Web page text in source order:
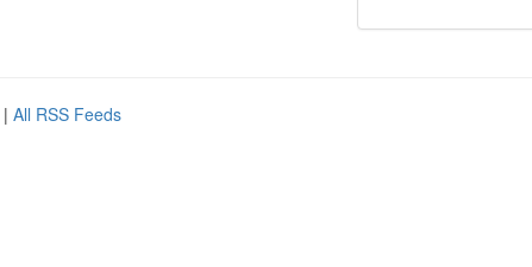
| All RSS Feeds